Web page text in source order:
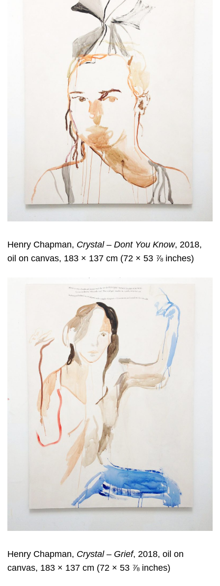
Henry Chapman, Crystal – Dont You Know, 2018,
oil on canvas, 183 × 137 cm (72 × 53 ⅞ inches)
Henry Chapman, Crystal – Grief, 2018, oil on
canvas, 183 × 137 cm (72 × 53 ⅞ inches)